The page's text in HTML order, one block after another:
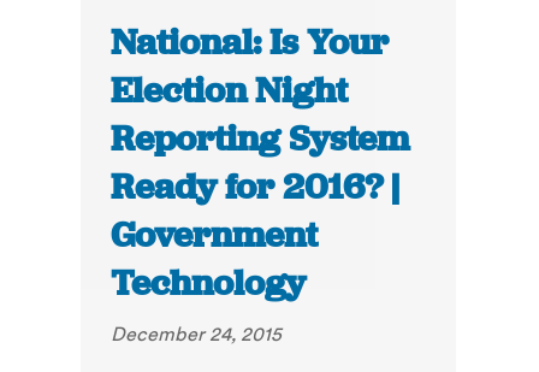
National: Is Your
Election Night
Reporting System
Ready for 2016? |
Government
Technology
December 24, 2015